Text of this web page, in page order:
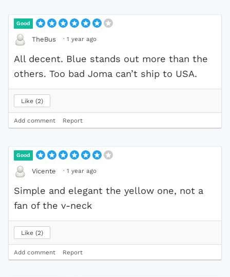
Good
TheBus · 1 year ago
All decent. Blue stands out more than the
others. Too bad Joma can’t ship to USA.
Like 2
Add comment Report
Good
Vicente · 1 year ago
Simple and elegant the yellow one, not a
fan of the v-neck
Like 2
Add comment Report